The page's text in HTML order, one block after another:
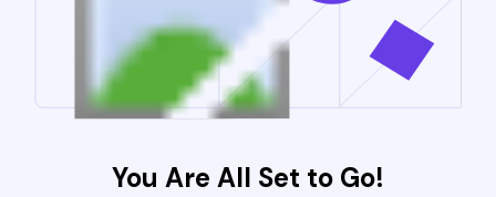
You Are All Set to Go!